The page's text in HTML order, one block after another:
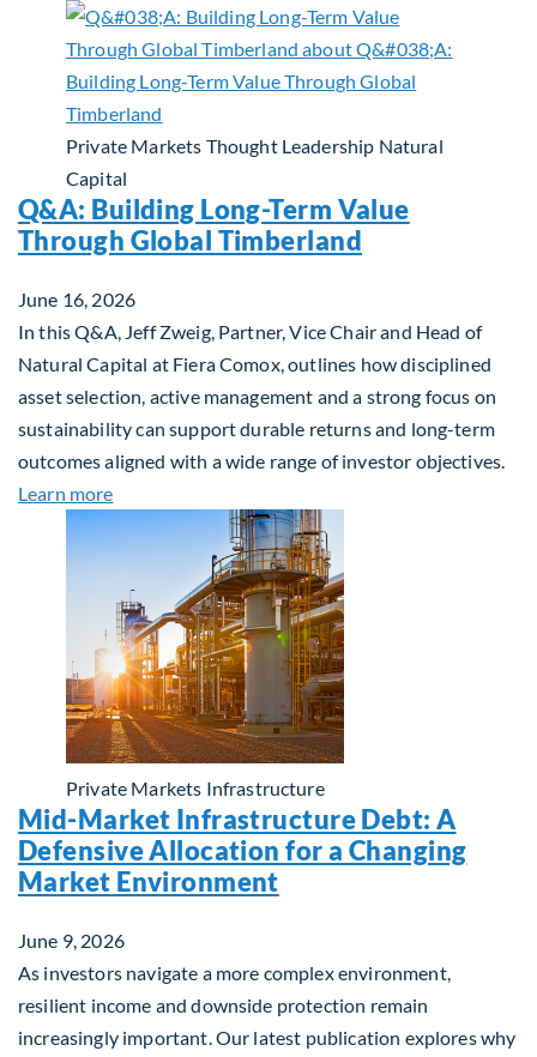
Private Markets Thought Leadership Natural
Capital
Q&A: Building Long-Term Value
Through Global Timberland
June 16, 2026
In this Q&A, Jeff Zweig, Partner, Vice Chair and Head of
Natural Capital at Fiera Comox, outlines how disciplined
asset selection, active management and a strong focus on
sustainability can support durable returns and long-term
outcomes aligned with a wide range of investor objectives.
Learn moreabout Q&A: Building Long-Term Value Through
Private Markets Infrastructure
Mid-Market Infrastructure Debt: A
Defensive Allocation for a Changing
Market Environment
June 9, 2026
As investors navigate a more complex environment,
resilient income and downside protection remain
increasingly important. Our latest publication explores why